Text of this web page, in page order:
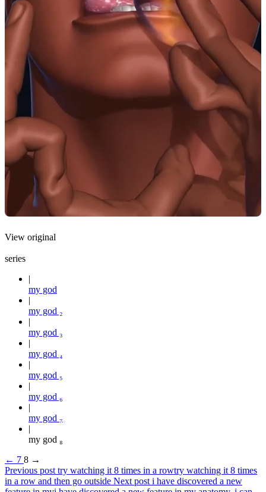
View original
series
my god
my god ₂
my god ₃
my god ₄
my god ₅
my god ₆
my god ₇
my god ₈
← 7 8 →
Previous post try watching it 8 times in a rowtry watching it 8 times
in a row and then go outside Next post i have discovered a new